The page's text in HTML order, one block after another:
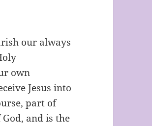
our always
own
Jesus into
part of
and is the